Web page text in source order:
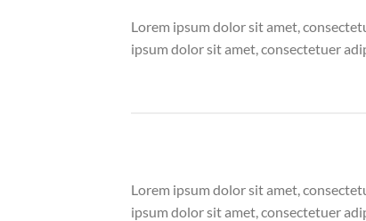
Lorem ipsum dolor sit amet,
ipsum dolor sit amet, consectetuer
Lorem ipsum dolor sit amet,
ipsum dolor sit amet, consectetuer